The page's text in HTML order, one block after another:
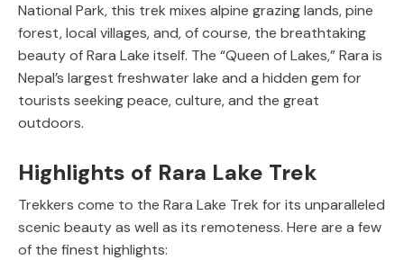
National Park, this trek mixes alpine grazing lands, pine
forest, local villages, and, of course, the breathtaking
beauty of Rara Lake itself. The “Queen of Lakes,” Rara is
Nepal’s largest freshwater lake and a hidden gem for
tourists seeking peace, culture, and the great
outdoors.
Highlights of Rara Lake Trek
Trekkers come to the Rara Lake Trek for its unparalleled
scenic beauty as well as its remoteness. Here are a few
of the finest highlights: